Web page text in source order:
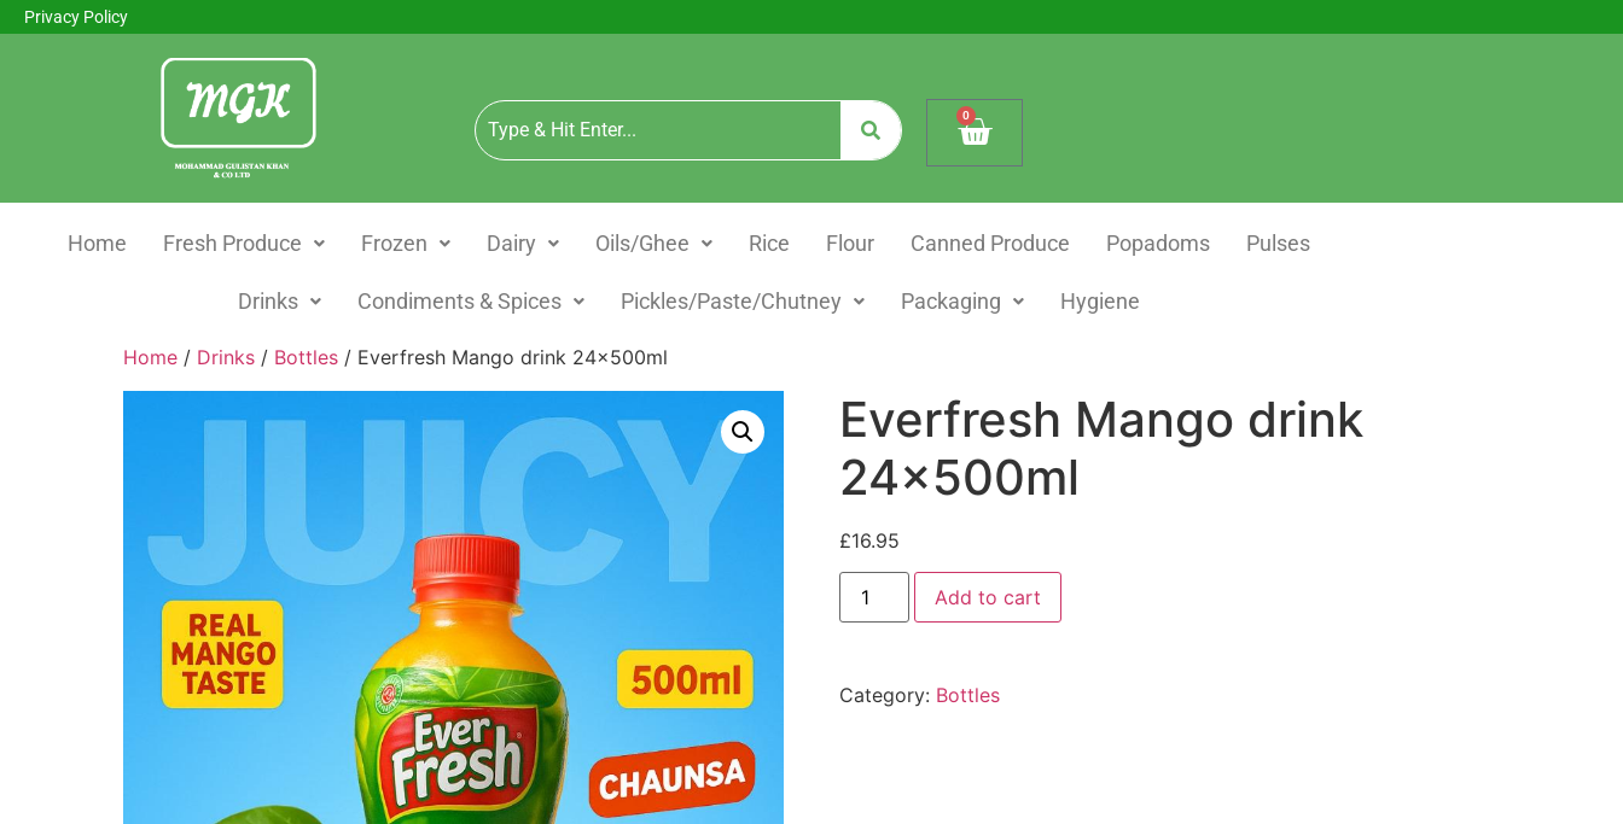
Privacy Policy
0
Home Fresh Produce Frozen Dairy Oils/Ghee Rice Flour Canned Produce Popadoms Pulses
Drinks Condiments & Spices Pickles/Paste/Chutney Packaging Hygiene
Home / Drinks / Bottles / Everfresh Mango drink 24x500ml
Everfresh Mango drink
24x500ml
£16.95
Add to cart
Category: Bottles